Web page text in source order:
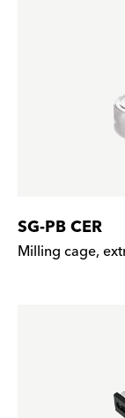
SG-PB CER
Milling cage,